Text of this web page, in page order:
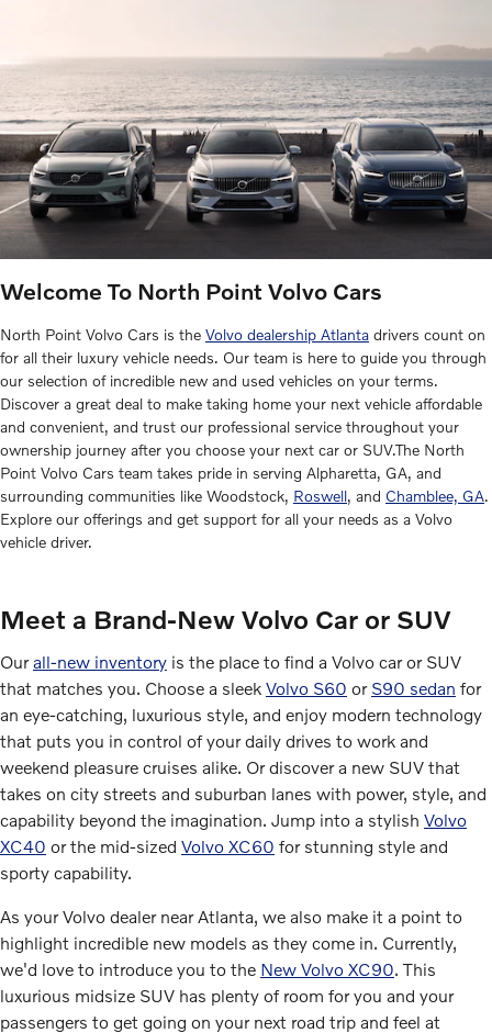
Welcome To North Point Volvo Cars
North Point Volvo Cars is the Volvo dealership Atlanta drivers count on
for all their luxury vehicle needs. Our team is here to guide you through
our selection of incredible new and used vehicles on your terms.
Discover a great deal to make taking home your next vehicle affordable
and convenient, and trust our professional service throughout your
ownership journey after you choose your next car or SUV.The North
Point Volvo Cars team takes pride in serving Alpharetta, GA, and
surrounding communities like Woodstock, Roswell, and Chamblee, GA.
Explore our offerings and get support for all your needs as a Volvo
vehicle driver.
Meet a Brand-New Volvo Car or SUV
Ourall-new inventory is the place to find a Volvo car or SUV
that matches you. Choose a sleek Volvo S60 or S90 sedan for
an eye-catching, luxurious style, and enjoy modern technology
that puts you in control of your daily drives to work and
weekend pleasure cruises alike. Or discover a new SUV that
takes on city streets and suburban lanes with power, style, and
capability beyond the imagination. Jump into a stylish Volvo
XC40 or the mid-sized Volvo XC60 for stunning style and
sporty capability.
As your Volvo dealer near Atlanta, we also make it a point to
highlight incredible new models as they come in. Currently,
we'd love to introduce you to the New Volvo XC90. This
luxurious midsize SUV has plenty of room for you and your
passengers to get going on your next road trip and feel at